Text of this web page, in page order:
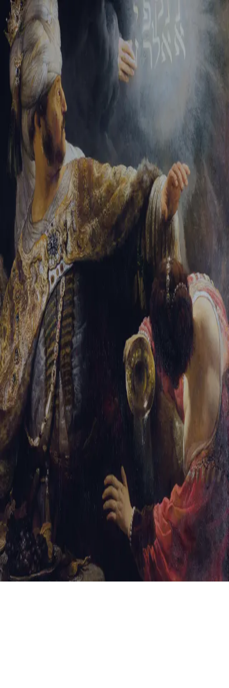
Tikvah Ideas All-Access
Create your account
First Name
Last Name
Email Address
Password
Create your account
Already have an account? Sign In